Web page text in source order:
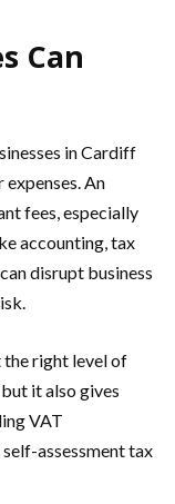
Can
in Cardiff
expenses. An
fees, especially
accounting, tax
disrupt business
the right level of
it also gives
VAT
assessment tax